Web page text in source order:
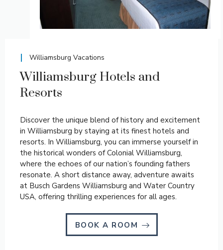
Williamsburg Vacations
Williamsburg Hotels and
Resorts
Discover the unique blend of history and excitement
in Williamsburg by staying at its finest hotels and
resorts. In Williamsburg, you can immerse yourself in
the historical wonders of Colonial Williamsburg,
where the echoes of our nation’s founding fathers
resonate. A short distance away, adventure awaits
at Busch Gardens Williamsburg and Water Country
USA, offering thrilling experiences for all ages.
BOOK A ROOM